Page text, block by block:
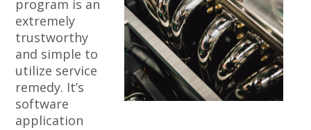
program is an
extremely
trustworthy
and simple to
utilize service
remedy. It’s
software
application